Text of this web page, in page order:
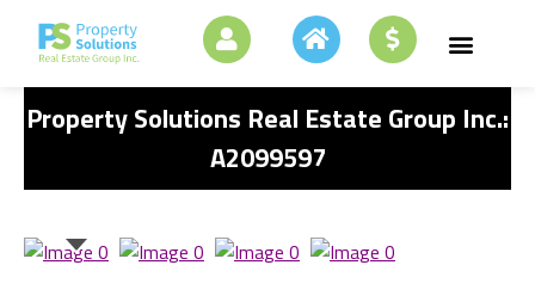
Property Solutions Real Estate Group Inc.:
A2099597